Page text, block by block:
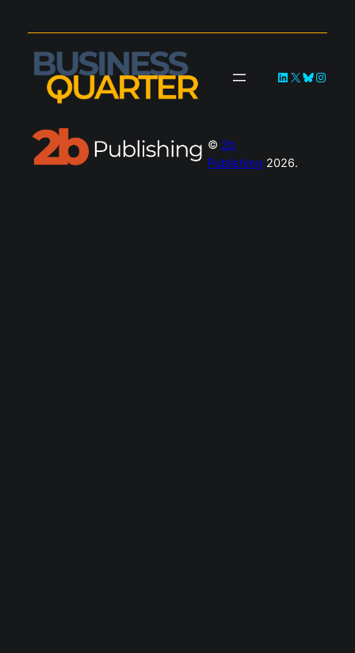
LinkedIn
X Bluesky
© 2b
Publishing 2026.